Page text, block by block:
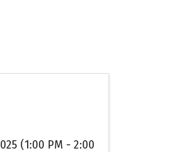
(1:00 PM - 2:00